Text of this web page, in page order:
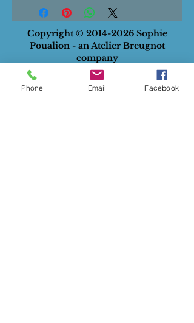
Copyright © 2014-2026Sophie
Poualion - an Atelier Breugnot
company
All rights reserved.
28732834129
Phone Email Facebook